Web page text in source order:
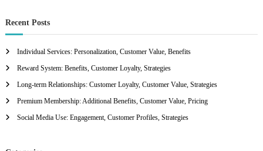
r
c
o
r
Recent Posts
Individual Services: Personalization, Customer Value, Benefits
Reward System: Benefits, Customer Loyalty, Strategies
Long-term Relationships: Customer Loyalty, Customer Value, Strategies
Premium Membership: Additional Benefits, Customer Value, Pricing
Social Media Use: Engagement, Customer Profiles, Strategies